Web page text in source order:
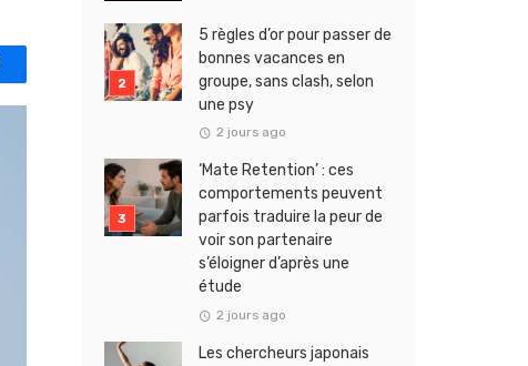
5 règles d’or pour passer de
bonnes vacances en
groupe, sans clash, selon
une psy
2 jours ago
‘Mate Retention’ : ces
comportements peuvent
parfois traduire la peur de
voir son partenaire
s’éloigner d’après une
étude
2 jours ago
Les chercheurs japonais